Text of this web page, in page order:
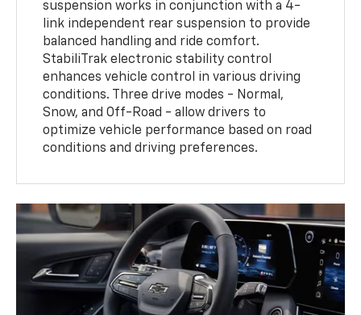
suspension works in conjunction with a 4-
link independent rear suspension to provide
balanced handling and ride comfort.
StabiliTrak electronic stability control
enhances vehicle control in various driving
conditions. Three drive modes - Normal,
Snow, and Off-Road - allow drivers to
optimize vehicle performance based on road
conditions and driving preferences.